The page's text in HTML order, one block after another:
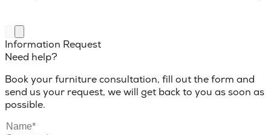
Information Request
Need help?
Book your furniture consultation, fill out the form and
send us your request, we will get back to you as soon as
possible.